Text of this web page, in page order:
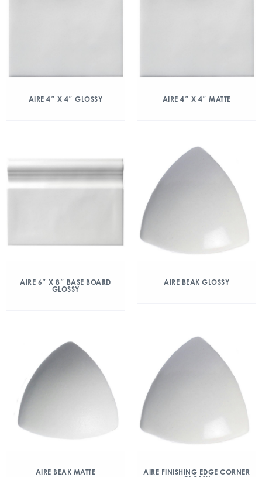
AIRE 4″ X 4″ GLOSSY AIRE 4″ X 4″ MATTE
AIRE 6″ X 8″ BASE BOARD
GLOSSY
AIRE BEAK GLOSSY
AIRE BEAK MATTE
AIRE FINISHING EDGE CORNER